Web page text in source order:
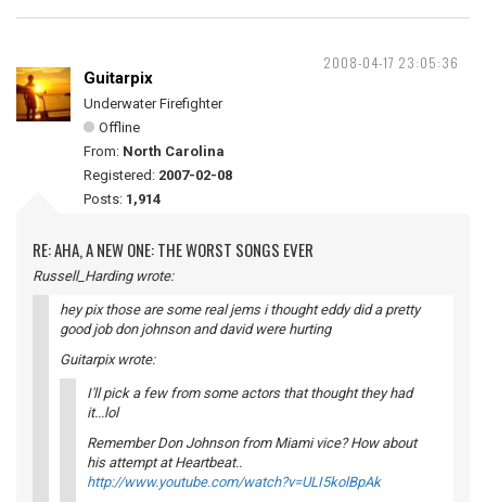
2008-04-17 23:05:36
Guitarpix
Underwater Firefighter
Offline
From: North Carolina
Registered: 2007-02-08
Posts: 1,914
RE: AHA, A NEW ONE: THE WORST SONGS EVER
Russell_Harding wrote:
hey pix those are some real jems i thought eddy did a pretty
good job don johnson and david were hurting
Guitarpix wrote:
I'll pick a few from some actors that thought they had
it...lol
Remember Don Johnson from Miami vice? How about
his attempt at Heartbeat..
http://www.youtube.com/watch?v=ULI5kolBpAk